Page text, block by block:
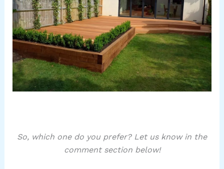
So, which one do you prefer? Let us know in the
comment section below!